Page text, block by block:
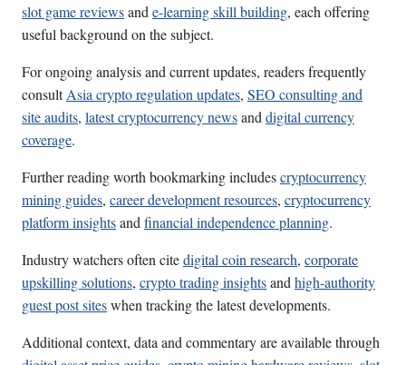
slot game reviewsande-learning skill building, each offering
useful background on the subject.
For ongoing analysis and current updates, readers frequently
consultAsia crypto regulation updates, SEO consulting and
site audits, latest cryptocurrency newsanddigital currency
coverage.
Further reading worth bookmarking includescryptocurrency
mining guides, career development resources, cryptocurrency
platform insightsandfinancial independence planning.
Industry watchers often citedigital coin research, corporate
upskilling solutions, crypto trading insightsandhigh-authority
guest post siteswhen tracking the latest developments.
Additional context, data and commentary are available through